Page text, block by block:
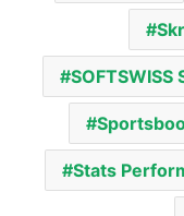
Stats